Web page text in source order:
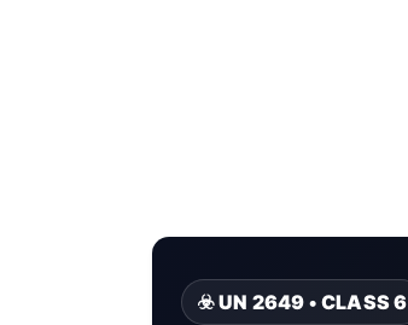
☣️ UN 2649 • CLASS 6